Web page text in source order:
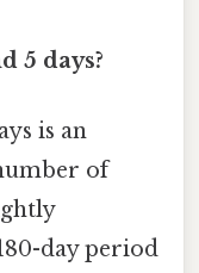
5 days?
is an
of
day period